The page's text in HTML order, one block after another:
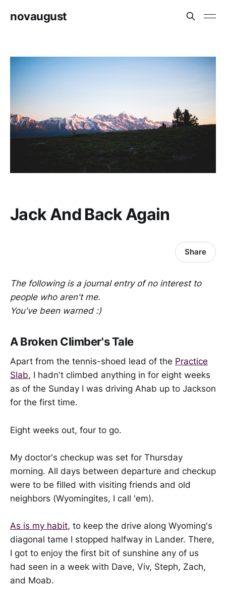
novaugust
Jack And Back Again
Share
The following is a journal entry of no interest to
people who aren't me.
You've been warned :)
A Broken Climber's Tale
Apart from the tennis-shoed lead of the Practice
Slab, I hadn't climbed anything in for eight weeks
as of the Sunday I was driving Ahab up to Jackson
for the first time.
Eight weeks out, four to go.
My doctor's checkup was set for Thursday
morning. All days between departure and checkup
were to be filled with visiting friends and old
neighbors (Wyomingites, I call 'em).
As is my habit, to keep the drive along Wyoming's
diagonal tame I stopped halfway in Lander. There,
I got to enjoy the first bit of sunshine any of us
had seen in a week with Dave, Viv, Steph, Zach,
and Moab.